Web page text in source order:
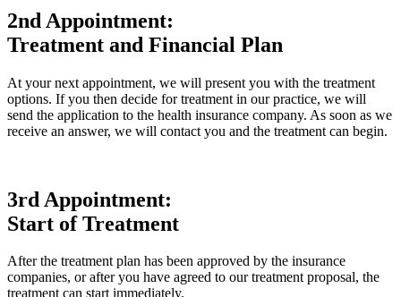
2nd Appointment:
Treatment and Financial Plan
At your next appointment, we will present you with the treatment
options. If you then decide for treatment in our practice, we will
send the application to the health insurance company. As soon as we
receive an answer, we will contact you and the treatment can begin.
3rd Appointment:
Start of Treatment
After the treatment plan has been approved by the insurance
companies, or after you have agreed to our treatment proposal, the
treatment can start immediately.